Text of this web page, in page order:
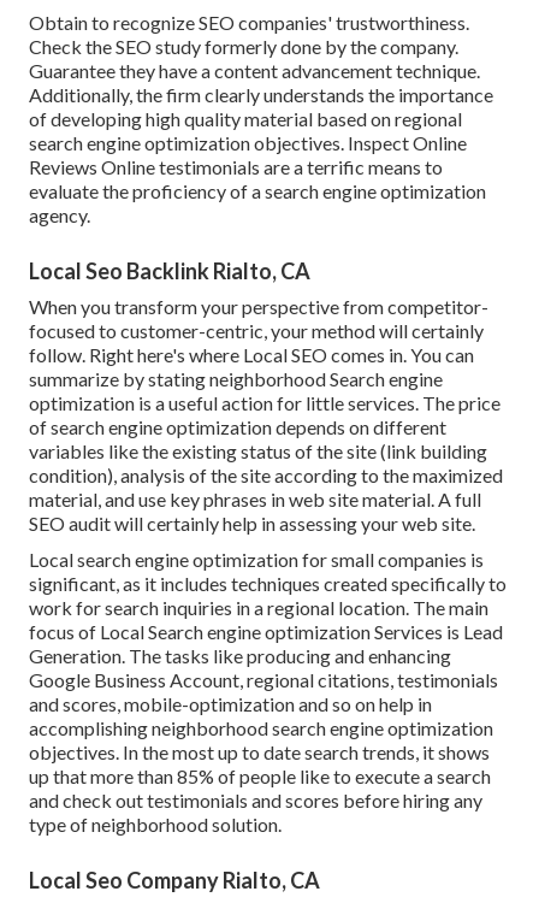
Obtain to recognize SEO companies' trustworthiness.
Check the SEO study formerly done by the company.
Guarantee they have a content advancement technique.
Additionally, the firm clearly understands the importance
of developing high quality material based on regional
search engine optimization objectives. Inspect Online
Reviews Online testimonials are a terrific means to
evaluate the proficiency of a search engine optimization
agency.
Local Seo Backlink Rialto, CA
When you transform your perspective from competitor-
focused to customer-centric, your method will certainly
follow. Right here's where Local SEO comes in. You can
summarize by stating neighborhood Search engine
optimization is a useful action for little services. The price
of search engine optimization depends on different
variables like the existing status of thesite (link building
condition), analysis of the site according to the maximized
material, anduse key phrases in web site material.A full
SEO audit will certainly help in assessing your web site.
Local search engine optimization for small companies is
significant, as it includes techniques created specifically to
work for search inquiries in a regional location. The main
focus of Local Search engine optimization Services is Lead
Generation. The tasks like producing and enhancing
Google Business Account, regional citations, testimonials
and scores,mobile-optimizationand so on help in
accomplishingneighborhood search engine optimization
objectives. In the most up to date search trends, it shows
up that more than 85% of people like to execute a search
and check out testimonials and scores before hiring any
type of neighborhood solution.
Local Seo Company Rialto, CA